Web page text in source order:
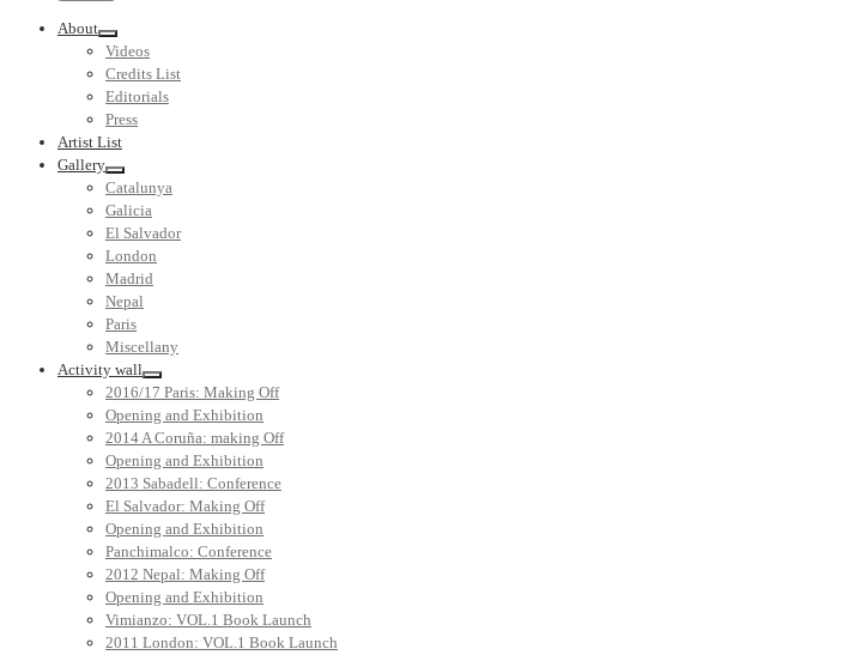
About
Videos
Credits List
Editorials
Press
Artist List
Gallery
Catalunya
Galicia
El Salvador
London
Madrid
Nepal
Paris
Miscellany
Activity wall
2016/17 Paris: Making Off
Opening and Exhibition
2014 A Coruña: making Off
Opening and Exhibition
2013 Sabadell: Conference
El Salvador: Making Off
Opening and Exhibition
Panchimalco: Conference
2012 Nepal: Making Off
Opening and Exhibition
Vimianzo: VOL.1 Book Launch
2011 London: VOL.1 Book Launch